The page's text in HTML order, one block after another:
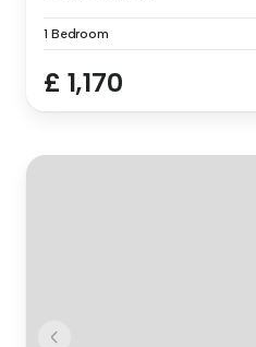
1 Bedroom
£ 1,170